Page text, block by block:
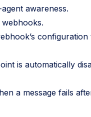
awareness.
is automatically
a message fails